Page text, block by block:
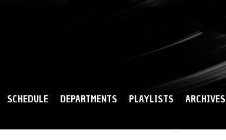
SCHEDULE DEPARTMENTS PLAYLISTS ARCHIVES